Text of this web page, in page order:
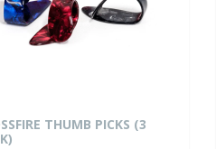
THUMB PICKS (3